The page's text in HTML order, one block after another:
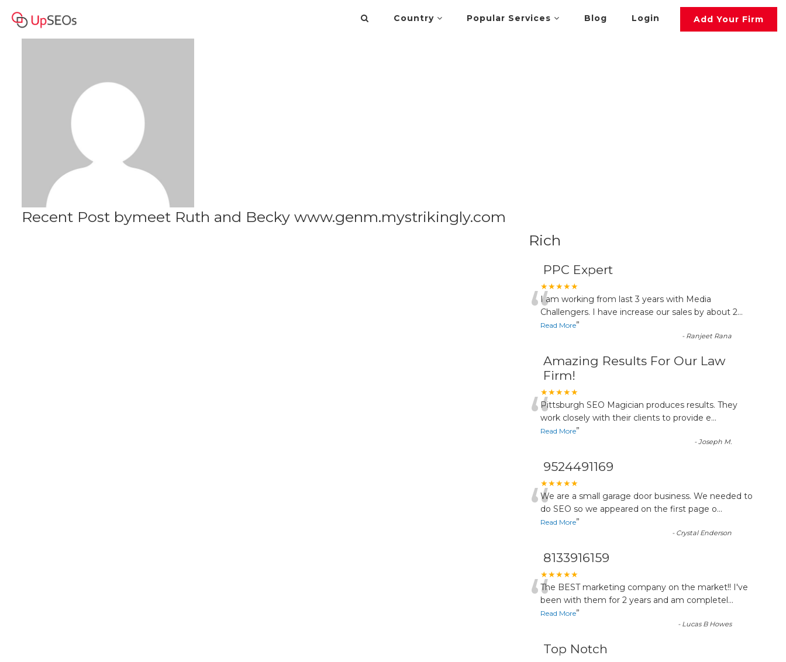
Country Popular Services Blog Login Add Your Firm
www.genm.mystrikingly.com
Recent Post bymeet Ruth and Becky www.genm.mystrikingly.com
Rich
PPC Expert
★★★★★
“I am working from last 3 years with Media
Challengers. I have increase our sales by about 2...
Read More”
- Ranjeet Rana
Amazing Results For Our Law
Firm!
★★★★★
“Pittsburgh SEO Magician produces results. They
work closely with their clients to provide e...
Read More”
-Joseph M.
9524491169
★★★★★
“We are a small garage door business. We needed to
do SEO so we appeared on the first page o...
Read More”
- Crystal Enderson
8133916159
★★★★★
“The BEST marketing company on the market!! I've
been with them for 2 years and am completel...
Read More”
- Lucas B Howes
Top Notch